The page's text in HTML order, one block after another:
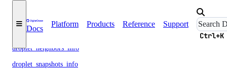
Docs
Platform Products Reference Support
Ctrl+K
droplet_kernels_info
droplet_neighbors_info
droplet_snapshots_info